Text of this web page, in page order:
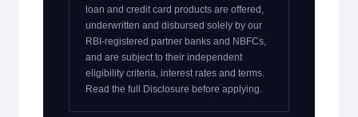
loan and credit card products are offered,
underwritten and disbursed solely by our
RBI-registered partner banks and NBFCs,
and are subject to their independent
eligibility criteria, interest rates and terms.
Read the full Disclosure before applying.